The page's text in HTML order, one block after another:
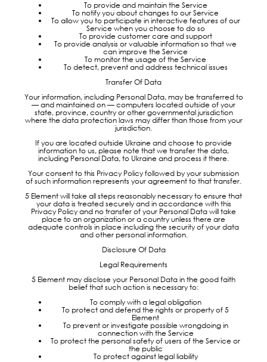
To provide and maintain the Service
To notify you about changes to our Service
To allow you to participate in interactive features of our
Service when you choose to do so
To provide customer care and support
To provide analysis or valuable information so that we
can improve the Service
To monitor the usage of the Service
To detect, prevent and address technical issues
Transfer Of Data
Your information, including Personal Data, may be transferred to
— and maintained on — computers located outside of your
state, province, country or other governmental jurisdiction
where the data protection laws may differ than those from your
jurisdiction.
If you are located outside Ukraine and choose to provide
information to us, please note that we transfer the data,
including Personal Data, to Ukraine and process it there.
Your consent to this Privacy Policy followed by your submission
of such information represents your agreement to that transfer.
5 Element will take all steps reasonably necessary to ensure that
your data is treated securely and in accordance with this
Privacy Policy and no transfer of your Personal Data will take
place to an organization or a country unless there are
adequate controls in place including the security of your data
and other personal information.
Disclosure Of Data
Legal Requirements
5 Element may disclose your Personal Data in the good faith
belief that such action is necessary to:
To comply with a legal obligation
To protect and defend the rights or property of 5
Element
To prevent or investigate possible wrongdoing in
connection with the Service
To protect the personal safety of users of the Service or
the public
To protect against legal liability